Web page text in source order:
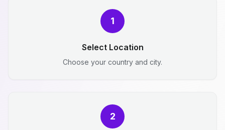
1
Select Location
Choose your country and city.
2